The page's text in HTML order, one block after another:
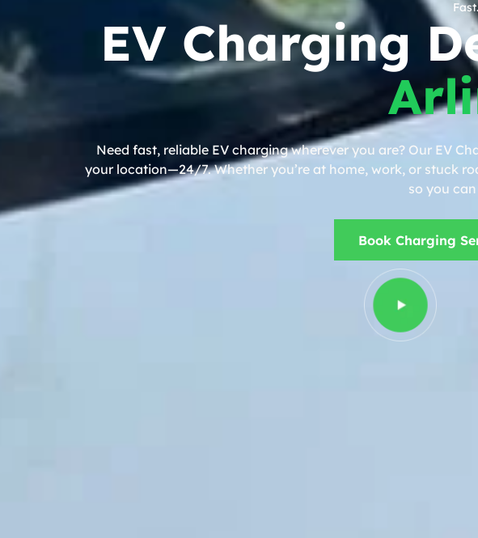
EV Charging
Need fast, reliable EV charging wherever you are? Our EV
your location—24/7. Whether you’re at home, work, or stuck
so you
Book Charging